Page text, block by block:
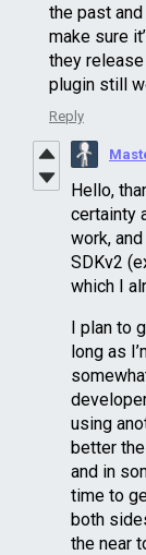
the past
make sure
they
plugin still
Reply
Hello,
certainty
work,
SDKv2
which I
I plan to
long as
using
better
and in
time to
both
the near